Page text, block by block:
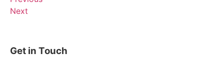
Next
Get in Touch